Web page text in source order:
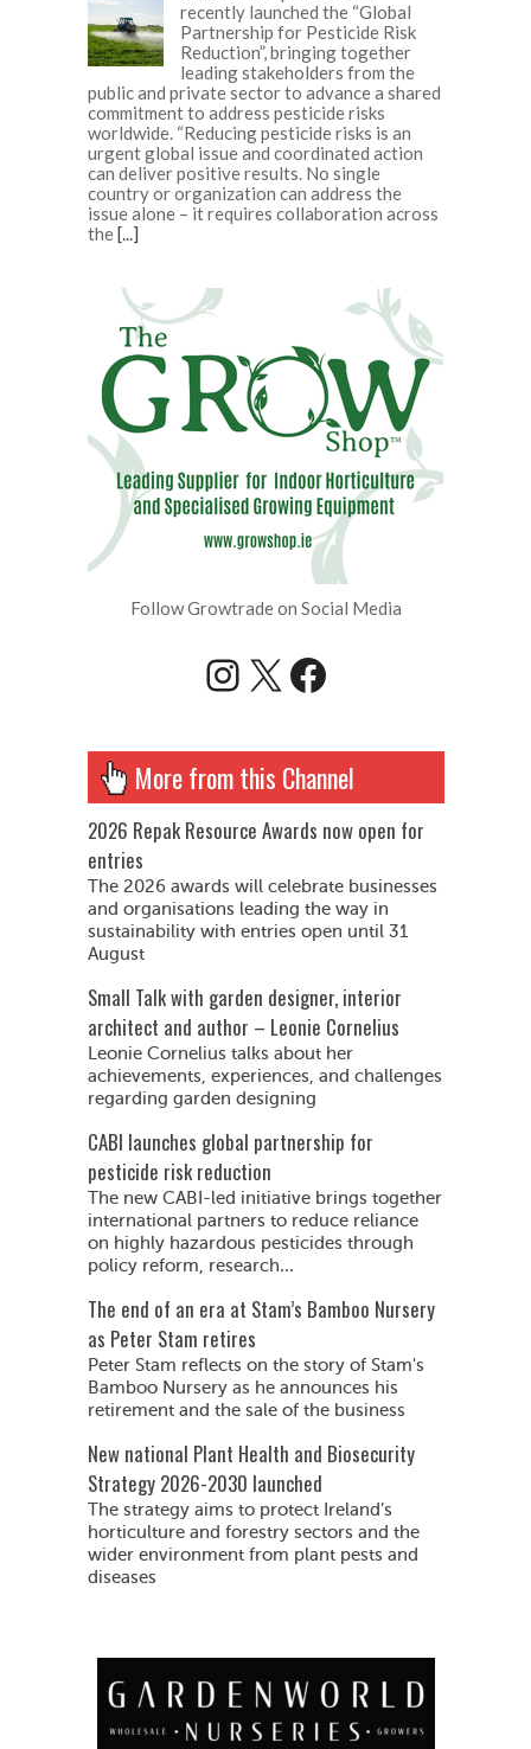
recently launched the “Global
Partnership for Pesticide Risk
Reduction”, bringing together
leading stakeholders from the
public and private sector to advance a shared
commitment to address pesticide risks
worldwide. “Reducing pesticide risks is an
urgent global issue and coordinated action
can deliver positive results. No single
country or organization can address the
issue alone – it requires collaboration across
the[...]
Follow Growtrade on Social Media
Instagram
X Facebook
More from this Channel
2026 Repak Resource Awards now open for
entries
The 2026 awards will celebrate businesses
and organisations leading the way in
sustainability with entries open until 31
August
Small Talk with garden designer, interior
architect and author – Leonie Cornelius
Leonie Cornelius talks about her
achievements, experiences, and challenges
regarding garden designing
CABI launches global partnership for
pesticide risk reduction
The new CABI-led initiative brings together
international partners to reduce reliance
on highly hazardous pesticides through
policy reform, research...
The end of an era at Stam’s Bamboo Nursery
as Peter Stam retires
Peter Stam reflects on the story of Stam's
Bamboo Nursery as he announces his
retirement and the sale of the business
New national Plant Health and Biosecurity
Strategy 2026-2030 launched
The strategy aims to protect Ireland’s
horticulture and forestry sectors and the
wider environment from plant pests and
diseases